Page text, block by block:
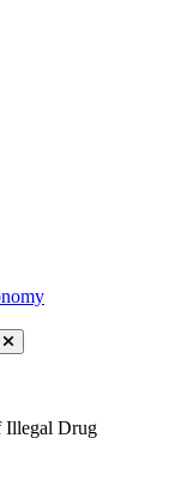
Illegal Drug